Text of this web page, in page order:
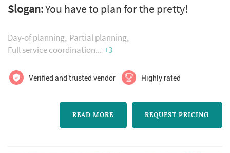
excitement, enthusiasm is her signature style.
Feel like the bride and groom throughout the
entire wedding planning experience!
Slogan:You have to plan for the pretty!
Day-of planning Partial planning
Full service coordination
+3
Verified and trusted vendor Highly rated
READ MORE REQUEST PRICING